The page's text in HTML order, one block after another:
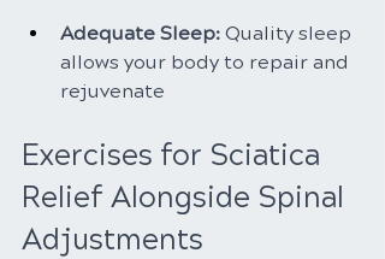
Adequate Sleep: Quality sleep
allows your body to repair and
rejuvenate
Exercises for Sciatica
Relief Alongside Spinal
Adjustments